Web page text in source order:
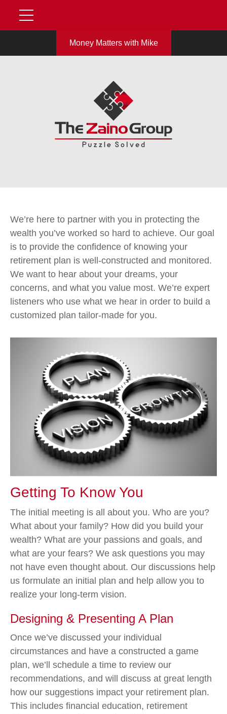
Money Matters with Mike
We’re here to partner with you in protecting the
wealth you’ve worked so hard to achieve. Our goal
is to provide the confidence of knowing your
retirement plan is well-constructed and monitored.
We want to hear about your dreams, your
concerns, and what you value most. We’re expert
listeners who use what we hear in order to build a
customized plan tailor-made for you.
Getting To Know You
The initial meeting is all about you. Who are you?
What about your family? How did you build your
wealth? What are your passions and goals, and
what are your fears? We ask questions you may
not have even thought about. Our discussions help
us formulate an initial plan and help allow you to
realize your long-term vision.
Designing & Presenting A Plan
Once we’ve discussed your individual
circumstances and have a constructed a game
plan, we’ll schedule a time to review our
recommendations, and will discuss at great length
how our suggestions impact your retirement plan.
This includes financial education, retirement